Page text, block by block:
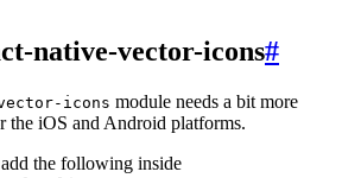
native-vector-icons#
icons module needs a bit more
the iOS and Android platforms.
the following inside